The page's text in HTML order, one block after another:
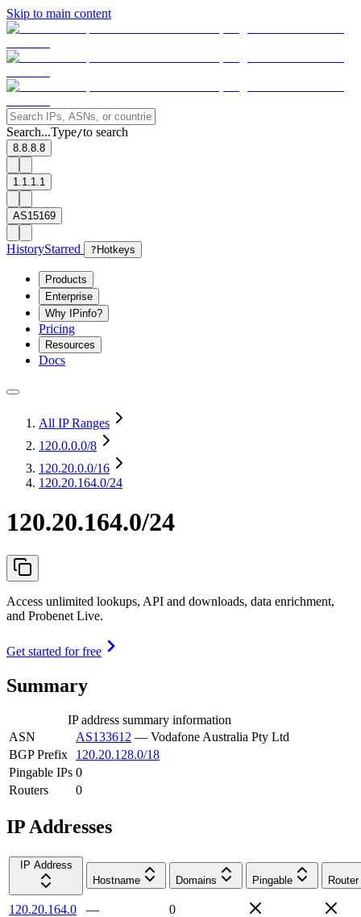
Skip to main content
Search...Type/to search
8.8.8.8
1.1.1.1
AS15169
HistoryStarred ? Hotkeys
Products
Enterprise
Why IPinfo?
Pricing
Resources
Docs
All IP Ranges
120.0.0.0/8
120.20.0.0/16
120.20.164.0/24
120.20.164.0/24
Access unlimited lookups, API and downloads, data enrichment,
and Probenet Live.
Get started for free
Summary
IP address summary information
ASN
AS133612 — Vodafone Australia Pty Ltd
BGP Prefix
120.20.128.0/18
Pingable IPs 0
Routers
0
IP Addresses
IP Address
Hostname
Domains Pingable Router
120.20.164.0 —
0